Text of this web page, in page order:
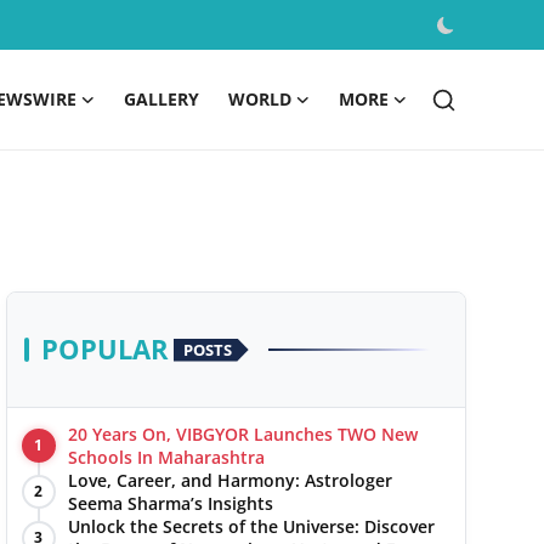
GALLERY WORLD MORE
POPULAR POSTS
1
20 Years On, VIBGYOR Launches TWO New
Schools In Maharashtra
2
Love, Career, and Harmony: Astrologer
Seema Sharma’s Insights
3
Unlock the Secrets of the Universe: Discover